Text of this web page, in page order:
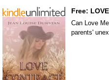
Free:
Can Love
parents'